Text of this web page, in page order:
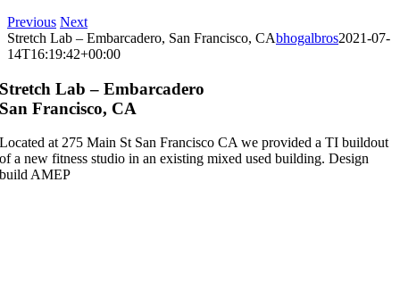
Previous Next
Stretch Lab – Embarcadero, San Francisco, CAbhogalbros2021-07-
14T16:19:42+00:00
Stretch Lab – Embarcadero
San Francisco, CA
Located at 275 Main St San Francisco CA we provided a TI buildout
of a new fitness studio in an existing mixed used building. Design
build AMEP